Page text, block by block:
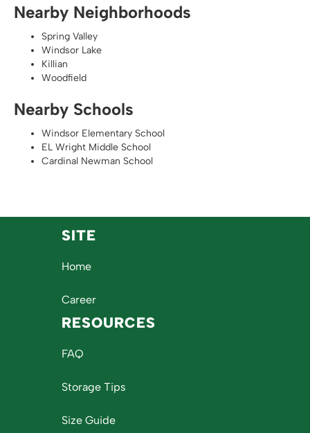
Nearby Neighborhoods
Spring Valley
Windsor Lake
Killian
Woodfield
Nearby Schools
Windsor Elementary School
EL Wright Middle School
Cardinal Newman School
SITE
Home
Career
RESOURCES
FAQ
Storage Tips
Size Guide